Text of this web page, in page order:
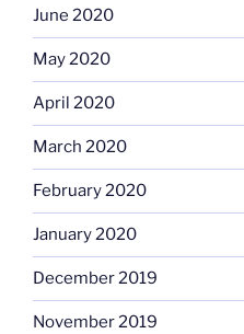
June 2020
May 2020
April 2020
March 2020
February 2020
January 2020
December 2019
November 2019